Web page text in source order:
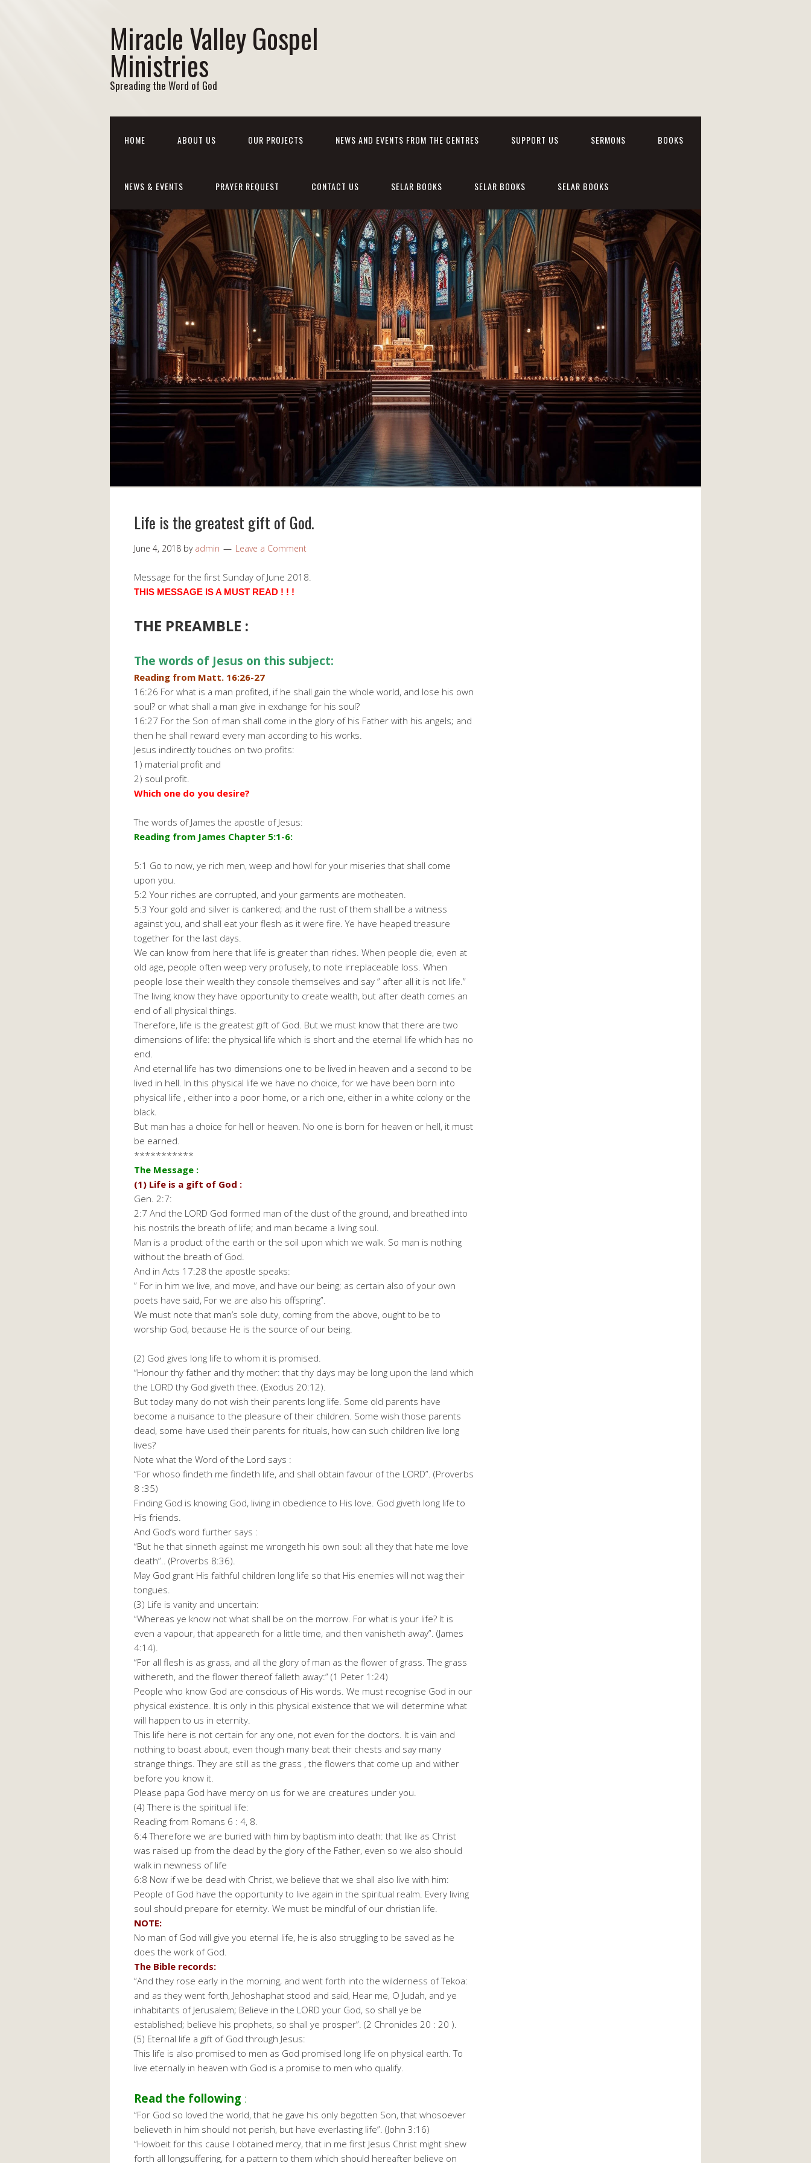
Miracle Valley Gospel
Ministries
Spreading the Word of God
HOME ABOUT US OUR PROJECTS NEWS AND EVENTS FROM THE CENTRES SUPPORT US SERMONS BOOKS
NEWS & EVENTS PRAYER REQUEST CONTACT US SELAR BOOKS SELAR BOOKS SELAR BOOKS
Life is the greatest gift of God.
June 4, 2018 by admin Leave a Comment
Message for the first Sunday of June 2018.
THIS MESSAGE IS A MUST READ ! ! !
THE PREAMBLE :
The words of Jesus on this subject:
Reading from Matt. 16:26-27
16:26 For what is a man profited, if he shall gain the whole world, and lose his own
soul? or what shall a man give in exchange for his soul?
16:27 For the Son of man shall come in the glory of his Father with his angels; and
then he shall reward every man according to his works.
Jesus indirectly touches on two profits:
1) material profit and
2) soul profit.
Which one do you desire?
The words of James the apostle of Jesus:
Reading from James Chapter 5:1-6:
5:1 Go to now, ye rich men, weep and howl for your miseries that shall come
upon you.
5:2 Your riches are corrupted, and your garments are motheaten.
5:3 Your gold and silver is cankered; and the rust of them shall be a witness
against you, and shall eat your flesh as it were fire. Ye have heaped treasure
together for the last days.
We can know from here that life is greater than riches. When people die, even at
old age, people often weep very profusely, to note irreplaceable loss. When
people lose their wealth they console themselves and say ” after all it is not life.”
The living know they have opportunity to create wealth, but after death comes an
end of all physical things.
Therefore, life is the greatest gift of God. But we must know that there are two
dimensions of life: the physical life which is short and the eternal life which has no
end.
And eternal life has two dimensions one to be lived in heaven and a second to be
lived in hell. In this physical life we have no choice, for we have been born into
physical life , either into a poor home, or a rich one, either in a white colony or the
black.
But man has a choice for hell or heaven. No one is born for heaven or hell, it must
be earned.
***********
The Message :
(1) Life is a gift of God :
Gen. 2:7:
2:7 And the LORD God formed man of the dust of the ground, and breathed into
his nostrils the breath of life; and man became a living soul.
Man is a product of the earth or the soil upon which we walk. So man is nothing
without the breath of God.
And in Acts 17:28 the apostle speaks:
” For in him we live, and move, and have our being; as certain also of your own
poets have said, For we are also his offspring”.
We must note that man’s sole duty, coming from the above, ought to be to
worship God, because He is the source of our being.
(2) God gives long life to whom it is promised.
“Honour thy father and thy mother: that thy days may be long upon the land which
the LORD thy God giveth thee. (Exodus 20:12).
But today many do not wish their parents long life. Some old parents have
become a nuisance to the pleasure of their children. Some wish those parents
dead, some have used their parents for rituals, how can such children live long
lives?
Note what the Word of the Lord says :
“For whoso findeth me findeth life, and shall obtain favour of the LORD”. (Proverbs
8 :35)
Finding God is knowing God, living in obedience to His love. God giveth long life to
His friends.
And God’s word further says :
“But he that sinneth against me wrongeth his own soul: all they that hate me love
death”.. (Proverbs 8:36).
May God grant His faithful children long life so that His enemies will not wag their
tongues.
(3) Life is vanity and uncertain:
“Whereas ye know not what shall be on the morrow. For what is your life? It is
even a vapour, that appeareth for a little time, and then vanisheth away”. (James
4:14).
“For all flesh is as grass, and all the glory of man as the flower of grass. The grass
withereth, and the flower thereof falleth away:” (1 Peter 1:24)
People who know God are conscious of His words. We must recognise God in our
physical existence. It is only in this physical existence that we will determine what
will happen to us in eternity.
This life here is not certain for any one, not even for the doctors. It is vain and
nothing to boast about, even though many beat their chests and say many
strange things. They are still as the grass , the flowers that come up and wither
before you know it.
Please papa God have mercy on us for we are creatures under you.
(4) There is the spiritual life:
Reading from Romans 6 : 4, 8.
6:4 Therefore we are buried with him by baptism into death: that like as Christ
was raised up from the dead by the glory of the Father, even so we also should
walk in newness of life
6:8 Now if we be dead with Christ, we believe that we shall also live with him:
People of God have the opportunity to live again in the spiritual realm. Every living
soul should prepare for eternity. We must be mindful of our christian life.
NOTE:
No man of God will give you eternal life, he is also struggling to be saved as he
does the work of God.
The Bible records:
“And they rose early in the morning, and went forth into the wilderness of Tekoa:
and as they went forth, Jehoshaphat stood and said, Hear me, O Judah, and ye
inhabitants of Jerusalem; Believe in the LORD your God, so shall ye be
established; believe his prophets, so shall ye prosper”. (2 Chronicles 20 : 20 ).
(5) Eternal life a gift of God through Jesus:
This life is also promised to men as God promised long life on physical earth. To
live eternally in heaven with God is a promise to men who qualify.
Read the following :
“For God so loved the world, that he gave his only begotten Son, that whosoever
believeth in him should not perish, but have everlasting life”. (John 3:16)
“Howbeit for this cause I obtained mercy, that in me first Jesus Christ might shew
forth all longsuffering, for a pattern to them which should hereafter believe on